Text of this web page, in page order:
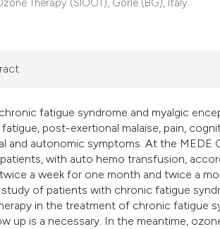
Therapy (SIOOT), Gorle (BG), Italy.
fatigue syndrome and myalgic
post-exertional malaise, pain,
and autonomic symptoms. At the MEDE
with auto hemo transfusion,
a week for one month and twice a
of patients with chronic fatigue
in the treatment of chronic fatigue
up is a necessary. In the meantime,